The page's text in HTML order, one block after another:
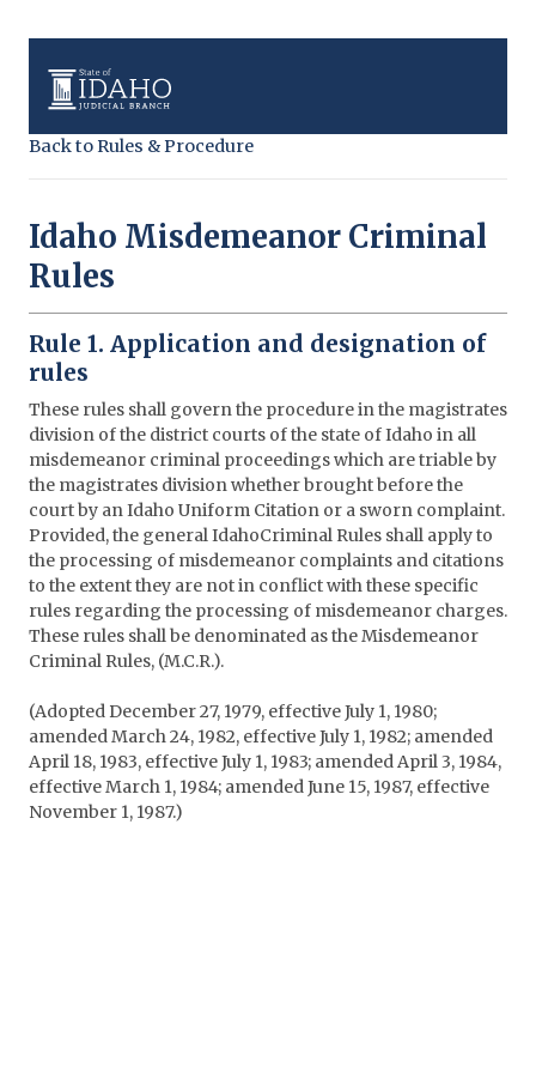
Back to Rules & Procedure
Idaho Misdemeanor Criminal
Rules
Rule 1. Application and designation of
rules
These rules shall govern the procedure in the magistrates
division of the district courts of the state of Idaho in all
misdemeanor criminal proceedings which are triable by
the magistrates division whether brought before the
court by an Idaho Uniform Citation or a sworn complaint.
Provided, the general IdahoCriminal Rules shall apply to
the processing of misdemeanor complaints and citations
to the extent they are not in conflict with these specific
rules regarding the processing of misdemeanor charges.
These rules shall be denominated as the Misdemeanor
Criminal Rules, (M.C.R.).
(Adopted December 27, 1979, effective July 1, 1980;
amended March 24, 1982, effective July 1, 1982; amended
April 18, 1983, effective July 1, 1983; amended April 3, 1984,
effective March 1, 1984; amended June 15, 1987, effective
November 1, 1987.)